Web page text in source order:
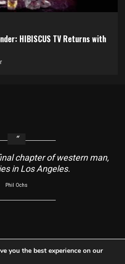
HIBISCUS TV Returns with
chapter of western man,
in Los Angeles.
Phil Ochs
Agreement
Cookie Policy
you the best experience on our